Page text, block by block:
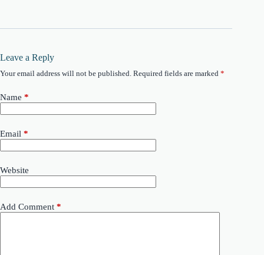
Leave a Reply
Your email address will not be published. Required fields are marked *
Name *
Email *
Website
Add Comment *